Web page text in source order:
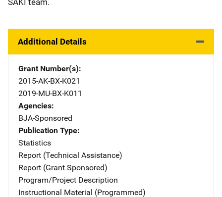
SAKI team.
Additional Details
Grant Number(s)
2015-AK-BX-K021
2019-MU-BX-K011
Agencies
BJA-Sponsored
Publication Type
Statistics
Report (Technical Assistance)
Report (Grant Sponsored)
Program/Project Description
Instructional Material (Programmed)